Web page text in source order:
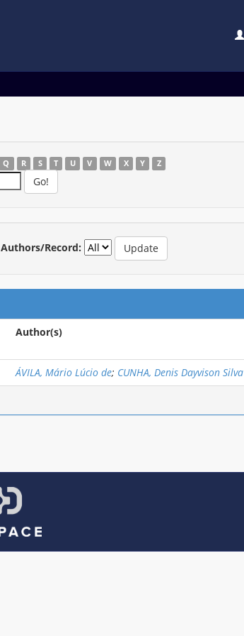
Q R S T U V W X Y Z
Authors/Record:
Author(s)
ÁVILA, Mário Lúcio de; CUNHA, Denis Dayvison Silva